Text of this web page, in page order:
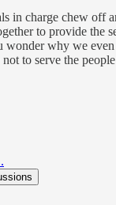
in charge chew off
to provide the
wonder why we
to serve the